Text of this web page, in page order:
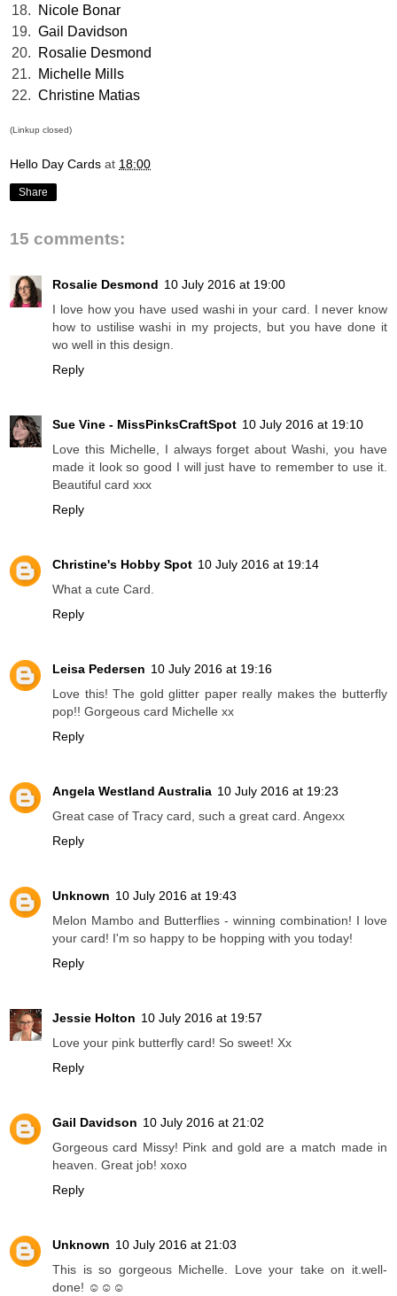
18.
Nicole Bonar
19. Gail Davidson
20.
Rosalie Desmond
21.
Michelle Mills
22. Christine Matias
(Linkup closed)
Hello Day Cards at 18:00
Share
15 comments:
Rosalie Desmond 10 July 2016 at 19:00
I love how you have used washi in your card. I never know
how to ustilise washi in my projects, but you have done it
wo well in this design.
Reply
Sue Vine - MissPinksCraftSpot 10 July 2016 at 19:10
Love this Michelle, I always forget about Washi, you have
made it look so good I will just have to remember to use it.
Beautiful card xxx
Reply
Christine's Hobby Spot 10 July 2016 at 19:14
What a cute Card.
Reply
Leisa Pedersen 10 July 2016 at 19:16
Love this! The gold glitter paper really makes the butterfly
pop!! Gorgeous card Michelle xx
Reply
Angela Westland Australia 10 July 2016 at 19:23
Great case of Tracy card, such a great card. Angexx
Reply
Unknown 10 July 2016 at 19:43
Melon Mambo and Butterflies - winning combination! I love
your card! I'm so happy to be hopping with you today!
Reply
Jessie Holton 10 July 2016 at 19:57
Love your pink butterfly card! So sweet! Xx
Reply
Gail Davidson 10 July 2016 at 21:02
Gorgeous card Missy! Pink and gold are a match made in
heaven. Great job! xoxo
Reply
Unknown 10 July 2016 at 21:03
This is so gorgeous Michelle. Love your take on it.well-
done! ☺☺☺